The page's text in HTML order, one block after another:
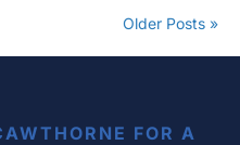
Older Posts »
FOR A